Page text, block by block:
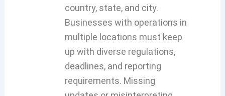
country, state, and city.
Businesses with operations in
multiple locations must keep
up with diverse regulations,
deadlines, and reporting
requirements. Missing